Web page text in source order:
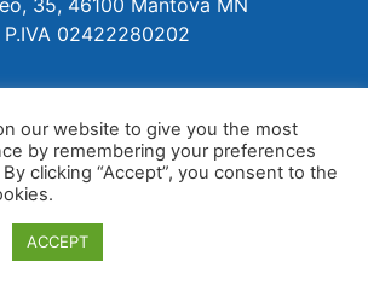
P.IVA 02422280202
our website to give you the most
by remembering your preferences
clicking “Accept”, you consent to the
ACCEPT